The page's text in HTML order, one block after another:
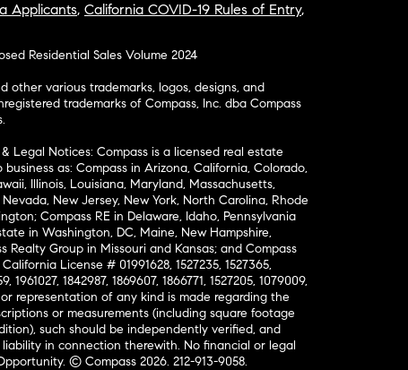
Applicants, California COVID-19 Rules of Entry,
Residential Sales Volume 2024
other various trademarks, logos, designs, and
trademarks of Compass, Inc. dba Compass
Legal Notices: Compass is a licensed real estate
as: Compass in Arizona, California, Colorado,
Illinois, Louisiana, Maryland, Massachusetts,
New Jersey, New York, North Carolina, Rhode
Compass RE in Delaware, Idaho, Pennsylvania
in Washington, DC, Maine, New Hampshire,
Realty Group in Missouri and Kansas; and Compass
License # 01991628, 1527235, 1527365,
1961027, 1842987, 1869607, 1866771, 1527205, 1079009,
representation of any kind is made regarding the
or measurements (including square footage
such should be independently verified, and
liability in connection therewith. No financial or legal
© Compass 2026. 212-913-9058.